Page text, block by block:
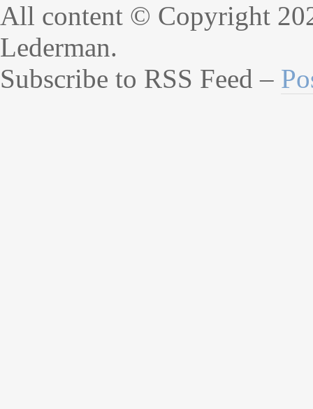
All content © Copyright
Lederman.
Subscribe to RSS Feed –